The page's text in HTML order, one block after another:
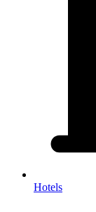
Hotels